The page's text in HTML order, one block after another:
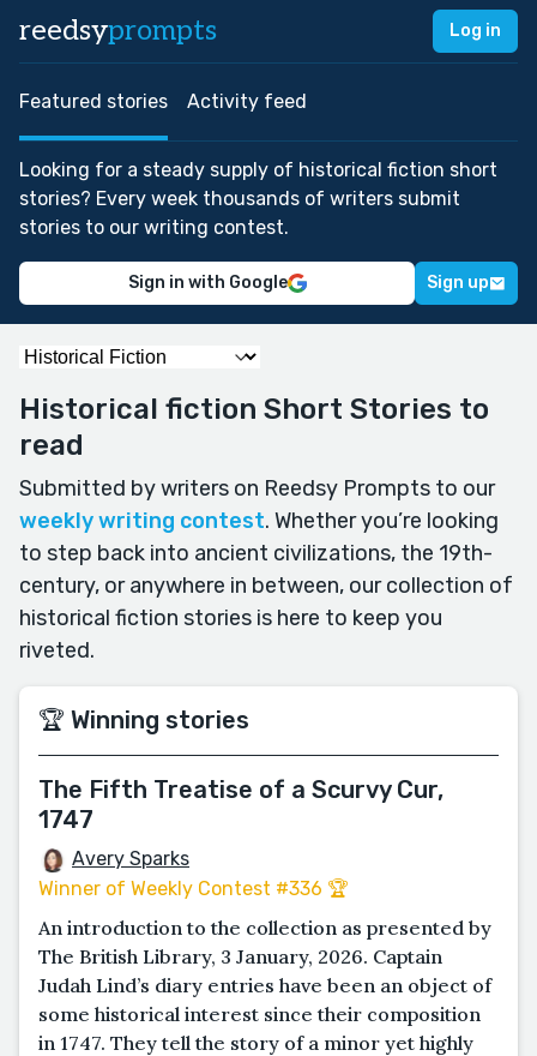
reedsyprompts Log in
Featured stories Activity feed
Looking for a steady supply of historical fiction short
stories? Every week thousands of writers submit
stories to our writing contest.
Sign in with Google Sign up
Historical fiction Short Stories to
read
Submitted by writers on Reedsy Prompts to our
weekly writing contest. Whether you’re looking
to step back into ancient civilizations, the 19th-
century, or anywhere in between, our collection of
historical fiction stories is here to keep you
riveted.
🏆 Winning stories
The Fifth Treatise of a Scurvy Cur,
1747
Avery Sparks
Winner of Weekly Contest #336 🏆
An introduction to the collection as presented by
The British Library, 3 January, 2026. Captain
Judah Lind’s diary entries have been an object of
some historical interest since their composition
in 1747. They tell the story of a minor yet highly